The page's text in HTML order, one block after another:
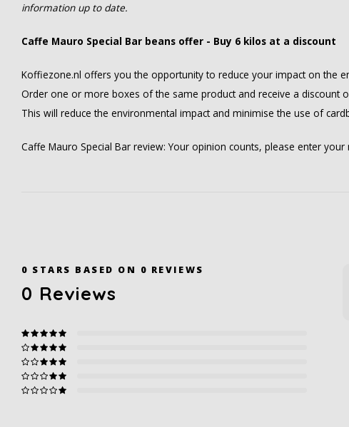
information up to date.
Caffe Mauro Special Bar beans offer - Buy 6 kilos at a discount
Koffiezone.nl offers you the opportunity to reduce your impact on the
Order one or more boxes of the same product and receive a discount
This will reduce the environmental impact and minimise the use of
Caffe Mauro Special Bar review: Your opinion counts, please enter your
0 STARS BASED ON 0 REVIEWS
0 Reviews